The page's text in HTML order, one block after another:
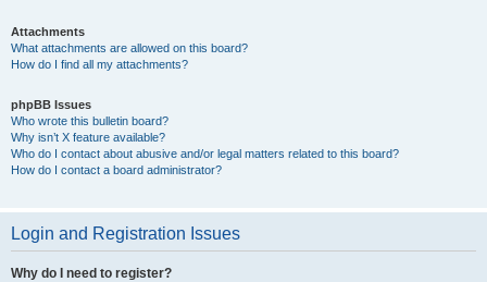
Attachments
What attachments are allowed on this board?
How do I find all my attachments?
phpBB Issues
Who wrote this bulletin board?
Why isn’t X feature available?
Who do I contact about abusive and/or legal matters related to this board?
How do I contact a board administrator?
Login and Registration Issues
Why do I need to register?